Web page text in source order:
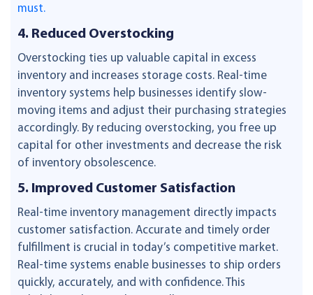
must.
4. Reduced Overstocking
Overstocking ties up valuable capital in excess
inventory and increases storage costs. Real-time
inventory systems help businesses identify slow-
moving items and adjust their purchasing strategies
accordingly. By reducing overstocking, you free up
capital for other investments and decrease the risk
of inventory obsolescence.
5. Improved Customer Satisfaction
Real-time inventory management directly impacts
customer satisfaction. Accurate and timely order
fulfillment is crucial in today’s competitive market.
Real-time systems enable businesses to ship orders
quickly, accurately, and with confidence. This